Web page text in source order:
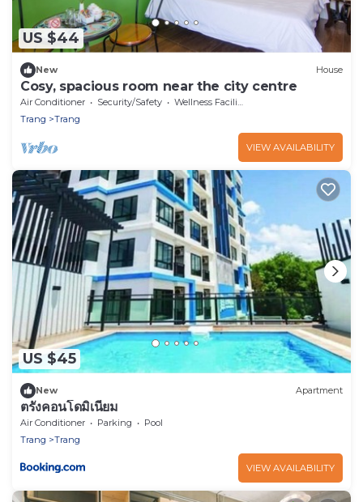
US $44
New House
Cosy, spacious room near the city centre
Air Conditioner Security/Safety
Wellness Facilities
Trang
Trang
VIEW AVAILABILITY
US $45
New Apartment
ตรังคอนโดมิเนียม
Air Conditioner Parking
Pool
Trang
Trang
VIEW AVAILABILITY